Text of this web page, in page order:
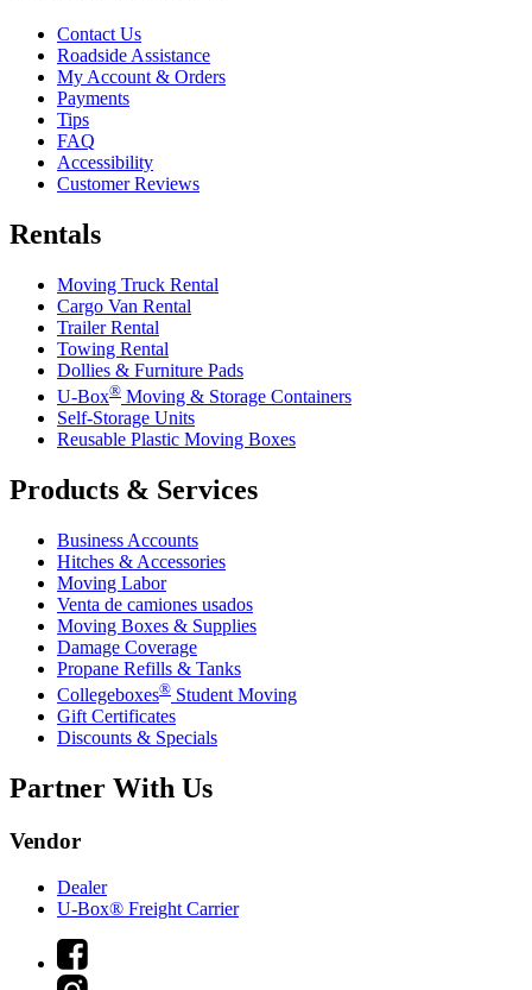
Contact Us
Roadside Assistance
My Account & Orders
Payments
Tips
FAQ
Accessibility
Customer Reviews
Rentals
Moving Truck Rental
Cargo Van Rental
Trailer Rental
Towing Rental
Dollies & Furniture Pads
U-Box® Moving & Storage Containers
Self-Storage Units
Reusable Plastic Moving Boxes
Products & Services
Business Accounts
Hitches & Accessories
Moving Labor
Venta de camiones usados
Moving Boxes & Supplies
Damage Coverage
Propane Refills & Tanks
Collegeboxes® Student Moving
Gift Certificates
Discounts & Specials
Partner With Us
Vendor
Dealer
U-Box® Freight Carrier